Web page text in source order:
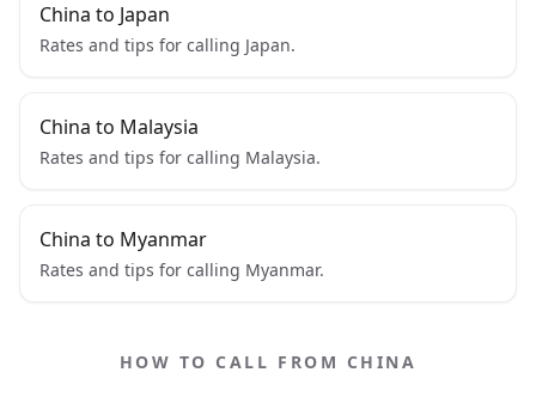
China to Japan
Rates and tips for calling Japan.
China to Malaysia
Rates and tips for calling Malaysia.
China to Myanmar
Rates and tips for calling Myanmar.
HOW TO CALL FROM CHINA